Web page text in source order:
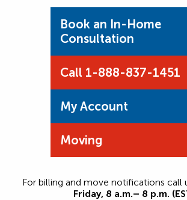
Book an In-Home
Consultation
Call 1-888-837-1451
My Account
Moving
For billing and move notifications call
Friday, 8 a.m.– 8 p.m.